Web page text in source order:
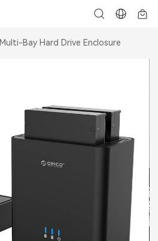
Multi-Bay Hard Drive Enclosure